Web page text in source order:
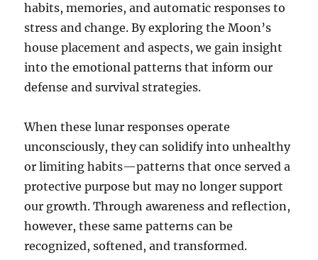
habits, memories, and automatic responses to
stress and change. By exploring the Moon’s
house placement and aspects, we gain insight
into the emotional patterns that inform our
defense and survival strategies.
When these lunar responses operate
unconsciously, they can solidify into unhealthy
or limiting habits—patterns that once served a
protective purpose but may no longer support
our growth. Through awareness and reflection,
however, these same patterns can be
recognized, softened, and transformed.